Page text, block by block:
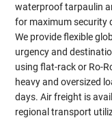
waterproof tarpaulin
for maximum security
We provide flexible
urgency and
using flat-rack or Ro-
heavy and oversized
days. Air freight is
regional transport